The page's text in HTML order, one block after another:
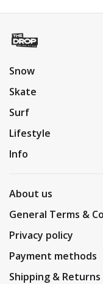
Snow
Skate
Surf
Lifestyle
Info
About us
General Terms &
Privacy policy
Payment methods
Shipping & Returns